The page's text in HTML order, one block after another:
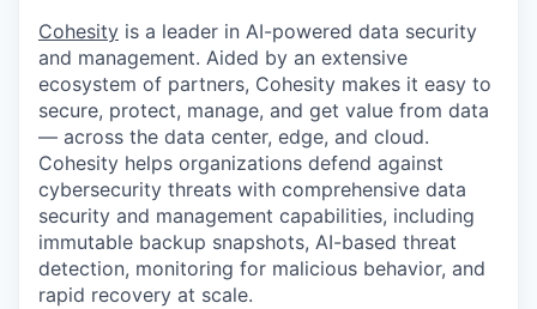
Cohesity is a leader in AI-powered data security
and management. Aided by an extensive
ecosystem of partners, Cohesity makes it easy to
secure, protect, manage, and get value from data
— across the data center, edge, and cloud.
Cohesity helps organizations defend against
cybersecurity threats with comprehensive data
security and management capabilities, including
immutable backup snapshots, AI-based threat
detection, monitoring for malicious behavior, and
rapid recovery at scale.